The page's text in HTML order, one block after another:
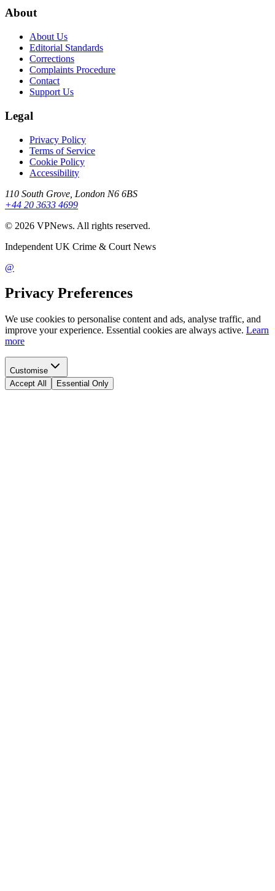
About
About Us
Editorial Standards
Corrections
Complaints Procedure
Contact
Support Us
Legal
Privacy Policy
Terms of Service
Cookie Policy
Accessibility
110 South Grove, London N6 6BS
+44 20 3633 4699
© 2026 VPNews. All rights reserved.
Independent UK Crime & Court News
@
Privacy Preferences
We use cookies to personalise content and ads, analyse traffic, and
improve your experience. Essential cookies are always active. Learn
more
Customise
Accept All
Essential Only